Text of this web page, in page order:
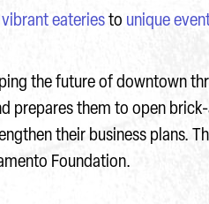
vibrant eateries to unique
the future of downtown
prepares them to open
their business plans.
Foundation.